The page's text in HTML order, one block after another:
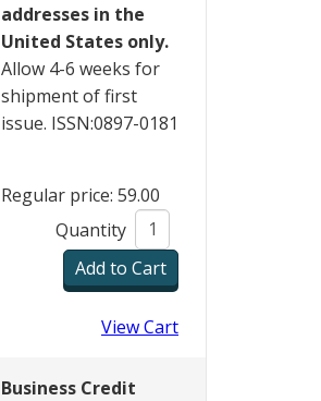
addresses in the
United States only.
Allow 4-6 weeks for
shipment of first
issue. ISSN:0897-0181
Regular price: 59.00
Quantity
View Cart
Business Credit